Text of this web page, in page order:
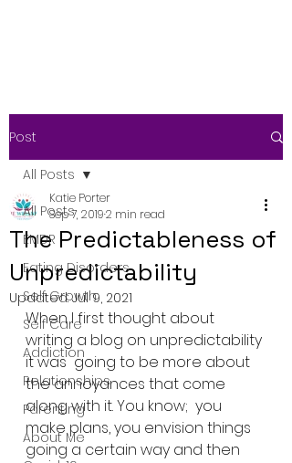
Post
All Posts
EMDR
Eating Disorders
Self Growth
Self Care
Addiction
Relationships
Parenting
About Me
All Posts
The Predictableness of
Unpredictability
Katie Porter
Sep 7, 20192 min read
Updated:Jul 9, 2021
When I first thought about
writing a blog on unpredictability
it was  going to be more about
the annoyances that come
along with it. You know;  you
make plans, you envision things
going a certain way and then